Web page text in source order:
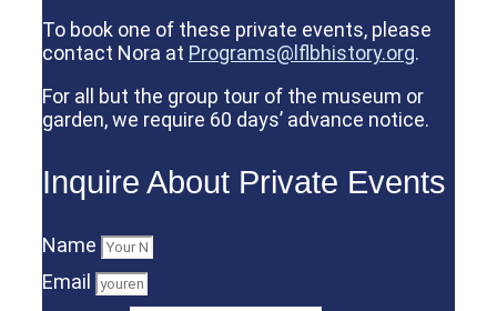
To book one of these private events, please
contact Nora at Programs@lflbhistory.org.
For all but the group tour of the museum or
garden, we require 60 days’ advance notice.
Inquire About Private Events
Name
Email